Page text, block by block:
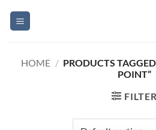
HOME / PRODUCTS
POINT”
FILTER